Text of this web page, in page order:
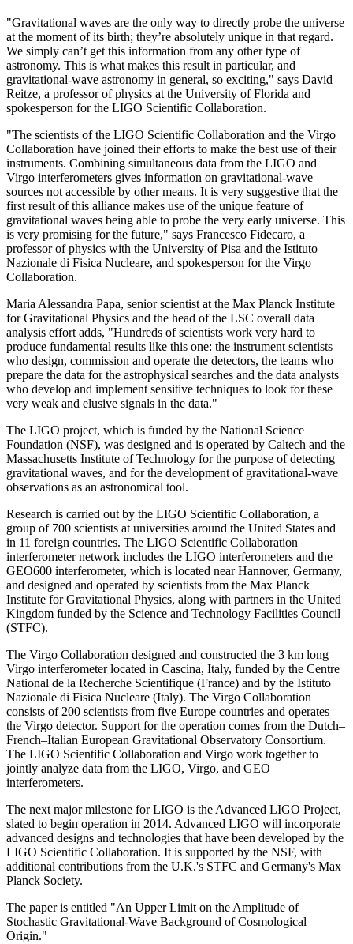
"Gravitational waves are the only way to directly probe the universe
at the moment of its birth; they’re absolutely unique in that regard.
We simply can’t get this information from any other type of
astronomy. This is what makes this result in particular, and
gravitational-wave astronomy in general, so exciting," says David
Reitze, a professor of physics at the University of Florida and
spokesperson for the LIGO Scientific Collaboration.
"The scientists of the LIGO Scientific Collaboration and the Virgo
Collaboration have joined their efforts to make the best use of their
instruments. Combining simultaneous data from the LIGO and
Virgo interferometers gives information on gravitational-wave
sources not accessible by other means. It is very suggestive that the
first result of this alliance makes use of the unique feature of
gravitational waves being able to probe the very early universe. This
is very promising for the future," says Francesco Fidecaro, a
professor of physics with the University of Pisa and the Istituto
Nazionale di Fisica Nucleare, and spokesperson for the Virgo
Collaboration.
Maria Alessandra Papa, senior scientist at the Max Planck Institute
for Gravitational Physics and the head of the LSC overall data
analysis effort adds, "Hundreds of scientists work very hard to
produce fundamental results like this one: the instrument scientists
who design, commission and operate the detectors, the teams who
prepare the data for the astrophysical searches and the data analysts
who develop and implement sensitive techniques to look for these
very weak and elusive signals in the data."
The LIGO project, which is funded by the National Science
Foundation (NSF), was designed and is operated by Caltech and the
Massachusetts Institute of Technology for the purpose of detecting
gravitational waves, and for the development of gravitational-wave
observations as an astronomical tool.
Research is carried out by the LIGO Scientific Collaboration, a
group of 700 scientists at universities around the United States and
in 11 foreign countries. The LIGO Scientific Collaboration
interferometer network includes the LIGO interferometers and the
GEO600 interferometer, which is located near Hannover, Germany,
and designed and operated by scientists from the Max Planck
Institute for Gravitational Physics, along with partners in the United
Kingdom funded by the Science and Technology Facilities Council
(STFC).
The Virgo Collaboration designed and constructed the 3 km long
Virgo interferometer located in Cascina, Italy, funded by the Centre
National de la Recherche Scientifique (France) and by the Istituto
Nazionale di Fisica Nucleare (Italy). The Virgo Collaboration
consists of 200 scientists from five Europe countries and operates
the Virgo detector. Support for the operation comes from the Dutch–
French–Italian European Gravitational Observatory Consortium.
The LIGO Scientific Collaboration and Virgo work together to
jointly analyze data from the LIGO, Virgo, and GEO
interferometers.
The next major milestone for LIGO is the Advanced LIGO Project,
slated to begin operation in 2014. Advanced LIGO will incorporate
advanced designs and technologies that have been developed by the
LIGO Scientific Collaboration. It is supported by the NSF, with
additional contributions from the U.K.'s STFC and Germany's Max
Planck Society.
The paper is entitled "An Upper Limit on the Amplitude of
Stochastic Gravitational-Wave Background of Cosmological
Origin."